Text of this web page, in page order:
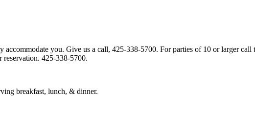
parties of 10 or larger call to reserve. We look forward to serving you! Please let us know as soon as possible if you
reservation. 425-338-5700.
breakfast, lunch, & dinner.